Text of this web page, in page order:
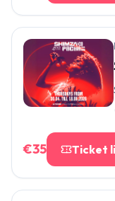
€35 Ticket